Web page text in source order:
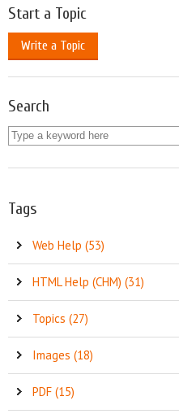
Start a Topic
Write a Topic
Search
Tags
Web Help (53)
HTML Help (CHM) (31)
Topics (27)
Images (18)
PDF (15)